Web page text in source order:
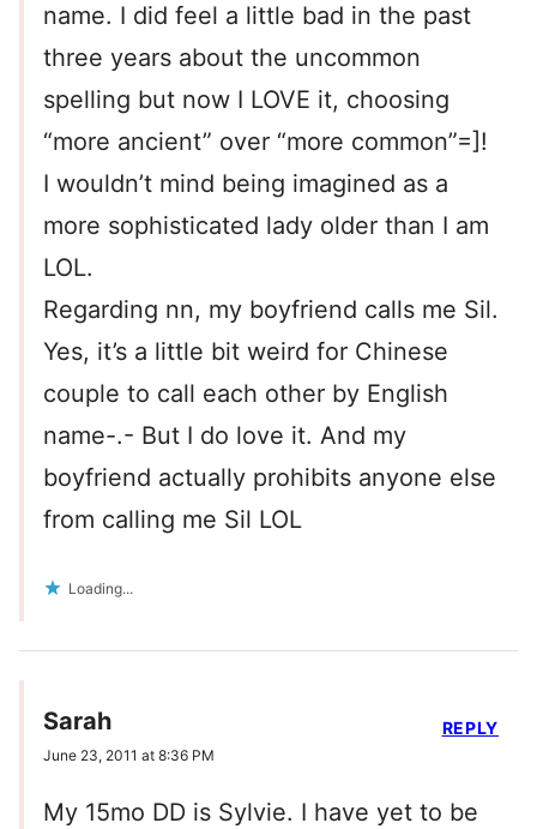
name. I did feel a little bad in the past
three years about the uncommon
spelling but now I LOVE it, choosing
“more ancient” over “more common”=]!
I wouldn’t mind being imagined as a
more sophisticated lady older than I am
LOL.
Regarding nn, my boyfriend calls me Sil.
Yes, it’s a little bit weird for Chinese
couple to call each other by English
name-.- But I do love it. And my
boyfriend actually prohibits anyone else
from calling me Sil LOL
Loading...
Sarah
June 23, 2011 at 8:36 PM
My 15mo DD is Sylvie. I have yet to be
REPLY